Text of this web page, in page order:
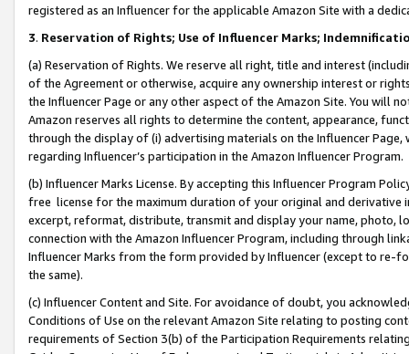
registered as an Influencer for the applicable Amazon Site with a
3. Reservation of Rights; Use of Influencer Marks;
(a) Reservation of Rights. We reserve all right, title and interest
of the Agreement or otherwise, acquire any ownership interest or
the Influencer Page or any other aspect of the Amazon Site. You will
Amazon reserves all rights to determine the content, appearance,
through the display of (i) advertising materials on the Influencer
regarding Influencer’s participation in the Amazon Influencer Program.
(b) Influencer Marks License. By accepting this Influencer Program
free license for the maximum duration of your original and
excerpt, reformat, distribute, transmit and display your name, photo,
connection with the Amazon Influencer Program, including through
Influencer Marks from the form provided by Influencer (except to re-
the same).
(c) Influencer Content and Site. For avoidance of doubt, you
Conditions of Use on the relevant Amazon Site relating to posting
requirements of Section 3(b) of the Participation Requirements